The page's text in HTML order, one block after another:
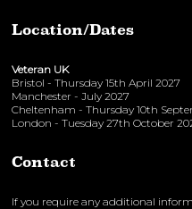
Location/Dates
Veteran UK
Bristol - Thursday 15th April 2027
Manchester - July 2027
Cheltenham - Thursday 10th
London - Tuesday 27th October
Contact
If you require any additional